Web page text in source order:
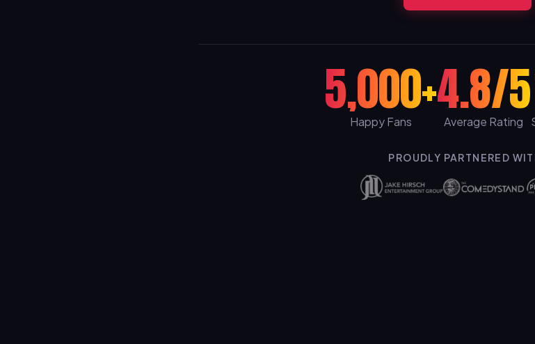
5,000+
Happy Fans 4.8/5
Average Rating
PROUDLY PARTNERED